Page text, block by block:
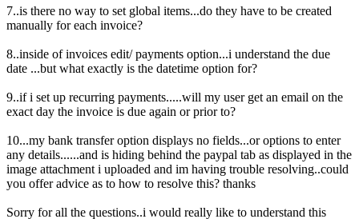
7..is there no way to set global items...do they have to be created
manually for each invoice?
8..inside of invoices edit/ payments option...i understand the due
date ...but what exactly is the datetime option for?
9..if i set up recurring payments.....will my user get an email on the
exact day the invoice is due again or prior to?
10...my bank transfer option displays no fields...or options to enter
any details......and is hiding behind the paypal tab as displayed in the
image attachment i uploaded and im having trouble resolving..could
you offer advice as to how to resolve this? thanks
Sorry for all the questions..i would really like to understand this